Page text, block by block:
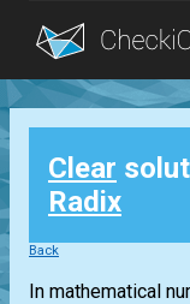
Blog
Login
Clear
Radix
Back
In mathematical